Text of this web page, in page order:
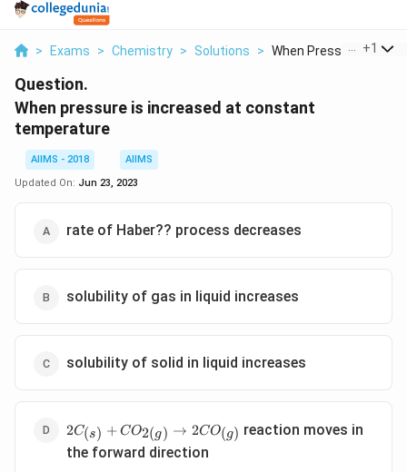
> Exams > Chemistry > Solutions > When Pressure Is Inc...
+1
Question.
When pressure is increased at constant
temperature
AIIMS - 2018
AIIMS
Updated On: Jun 23, 2023
rate of Haber?? process decreases
solubility of gas in liquid increases
solubility of solid in liquid increases
2C(s) + CO2(g) → 2CO(g) reaction moves in
the forward direction